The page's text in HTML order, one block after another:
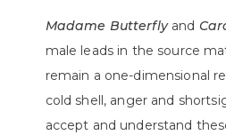
Madame Butterfly and
male leads in the source
remain a one-dimensional
cold shell, anger and
accept and understand